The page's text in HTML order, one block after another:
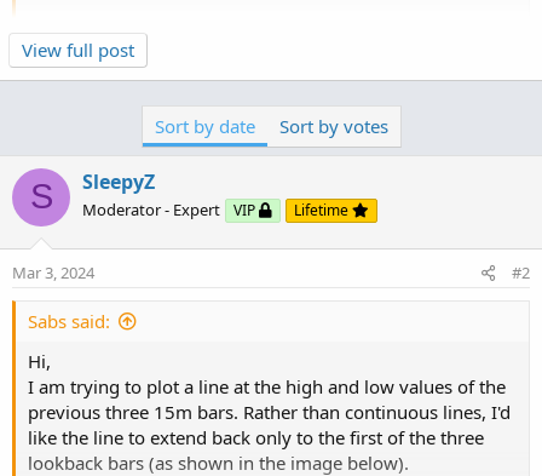
I've been trying to modify the "count" code in
a 15m period but I've been unable to extend it longer than
one bar. I've also tried implementing "BarNumber()" but
View attachment 21114
Here is the code so far, which creates continuous lines:
Code:
input NumberOfBarsPast = 3;
input AggPeriod =
def l = low(period = AggPeriod);
def h = high(period = AggPeriod);
View full post
Sort by date Sort by votes
S SleepyZ
Moderator - Expert VIP Lifetime
Mar 3, 2024 #2
Sabs said:
Hi,
I am trying to plot a line at the high and low values of the
previous three 15m bars. Rather than continuous lines, I'd
like the line to extend back only to the first of the three
lookback bars (as shown in the image below).